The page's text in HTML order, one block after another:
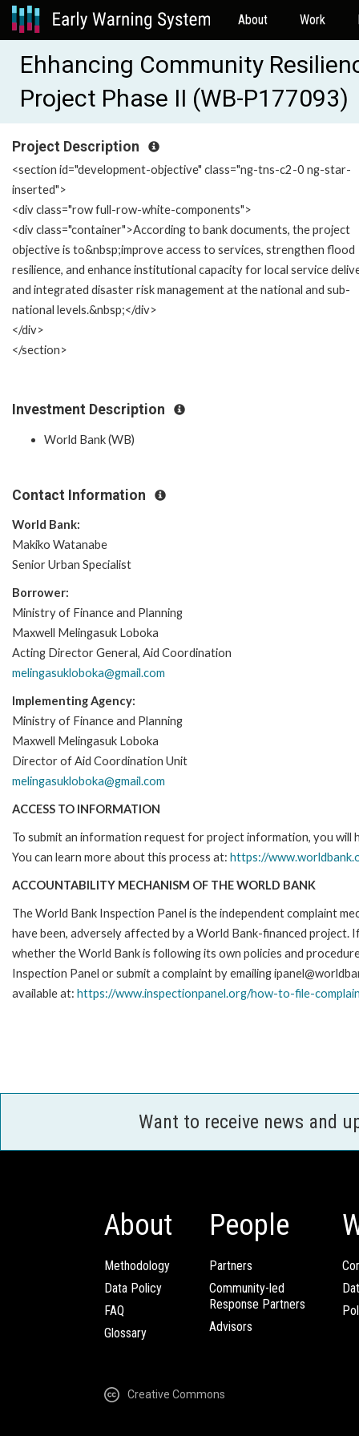
About Work
Ehhancing Community
Project Phase II (WB-P177093)
Project Description
<section id="development-objective" class="ng-tns-c2-0 ng-star-
inserted">
<div class="row full-row-white-components">
<div class="container">According to bank documents, the project
objective is to&nbsp;improve access to services, strengthen flood
resilience, and enhance institutional capacity for local service
and integrated disaster risk management at the national and sub-
national levels.&nbsp;</div>
</div>
</section>
Investment Description
World Bank (WB)
Contact Information
World Bank:
Makiko Watanabe
Senior Urban Specialist
Borrower:
Ministry of Finance and Planning
Maxwell Melingasuk Loboka
Acting Director General, Aid Coordination
melingasukloboka@gmail.com
Implementing Agency:
Ministry of Finance and Planning
Maxwell Melingasuk Loboka
Director of Aid Coordination Unit
melingasukloboka@gmail.com
ACCESS TO INFORMATION
To submit an information request for project information, you
You can learn more about this process at: https://
ACCOUNTABILITY MECHANISM OF THE WORLD BANK
The World Bank Inspection Panel is the independent complaint
have been, adversely affected by a World Bank-financed
whether the World Bank is following its own policies and
Inspection Panel or submit a complaint by emailing
available at: https://www.inspectionpanel.org/how-to-file-
Want to receive news and
About
Methodology
Data Policy
FAQ
Glossary
People
Partners
Community-led
Response Partners
Advisors
Creative Commons